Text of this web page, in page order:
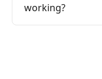
working?